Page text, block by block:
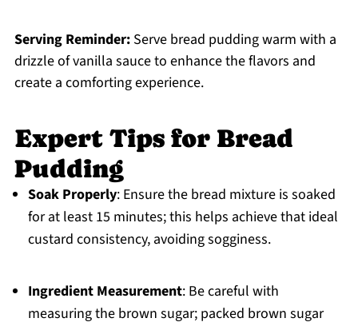
Serving Reminder:Serve bread pudding warm with a
drizzle of vanilla sauce to enhance the flavors and
create a comforting experience.
Expert Tips for Bread
Pudding
Soak Properly: Ensure the bread mixture is soaked
for at least 15 minutes; this helps achieve that ideal
custard consistency, avoiding sogginess.
Ingredient Measurement: Be careful with
measuring the brown sugar; packed brown sugar